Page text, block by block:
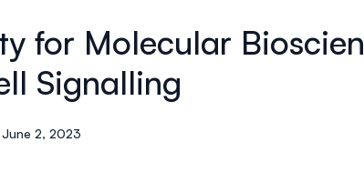
for Molecular
Signalling
2, 2023